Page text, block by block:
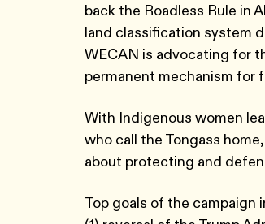
back the Roadless Rule in
land classification system
WECAN is advocating for
permanent mechanism for
With Indigenous women
who call the Tongass
about protecting and
Top goals of the campaign